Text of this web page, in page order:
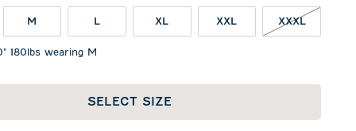
M L XL XXL XXXL
180lbs wearing M
SELECT SIZE